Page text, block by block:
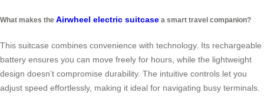
What makes the Airwheel electric suitcase a smart travel companion?
This suitcase combines convenience with technology. Its rechargeable
battery ensures you can move freely for hours, while the lightweight
design doesn’t compromise durability. The intuitive controls let you
adjust speed effortlessly, making it ideal for navigating busy terminals.